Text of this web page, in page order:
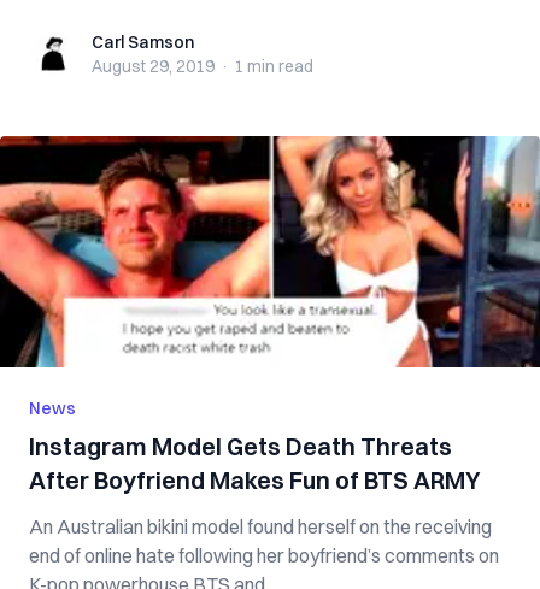
Carl SamsonCarl Samson
August 29, 2019 · 1 min read
News
Instagram Model Gets Death Threats
After Boyfriend Makes Fun of BTS ARMY
An Australian bikini model found herself on the receiving
end of online hate following her boyfriend’s comments on
K-pop powerhouse BTS and ...